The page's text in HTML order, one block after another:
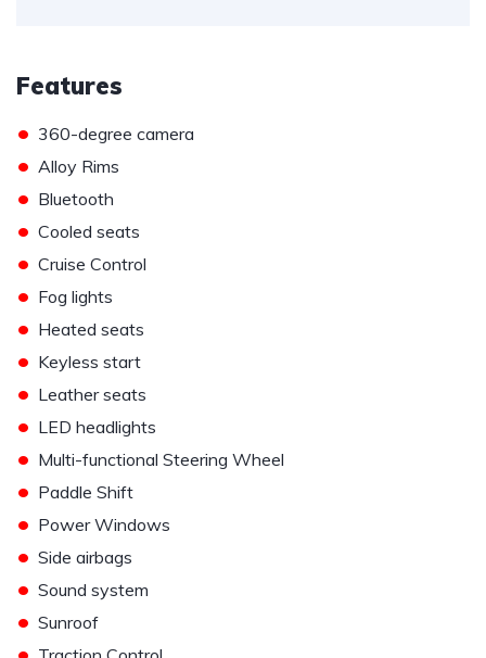
Features
• 360-degree camera
• Alloy Rims
• Bluetooth
• Cooled seats
• Cruise Control
• Fog lights
• Heated seats
• Keyless start
• Leather seats
• LED headlights
• Multi-functional Steering Wheel
• Paddle Shift
• Power Windows
• Side airbags
• Sound system
• Sunroof